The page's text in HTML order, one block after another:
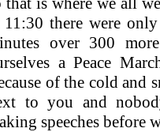
11:30 there were
over 300
a Peace
of the cold and
to you and
speeches before